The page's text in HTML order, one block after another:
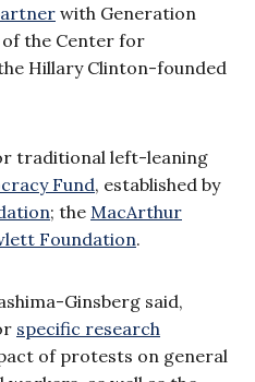
with Generation
the Center for
Hillary Clinton-founded
traditional left-leaning
Fund, established by
; the MacArthur
Foundation.
Ginsberg said,
specific research
of protests on general